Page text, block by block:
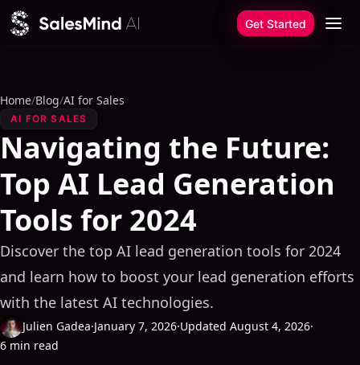
Skip to content
Get Started
Home/Blog/AI for Sales
AI FOR SALES
Navigating the Future:
Top AI Lead Generation
Tools for 2024
Discover the top AI lead generation tools for 2024
and learn how to boost your lead generation efforts
with the latest AI technologies.
Julien Gadea·January 7, 2026·Updated August 4, 2026·
6 min read